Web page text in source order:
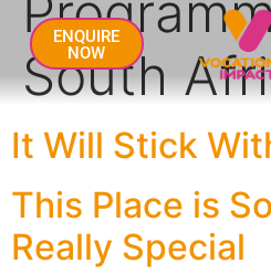
ENQUIRE
NOW
South
It Will Stick
This Place is
Really Special